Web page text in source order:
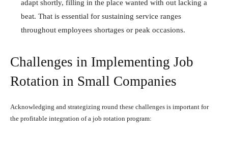
adapt shortly, filling in the place wanted with out lacking a
beat. That is essential for sustaining service ranges
throughout employees shortages or peak occasions.
Challenges in Implementing Job
Rotation in Small Companies
Acknowledging and strategizing round these challenges is important for
the profitable integration of a job rotation program: